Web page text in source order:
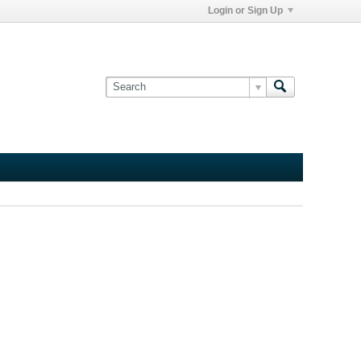
Login or Sign Up